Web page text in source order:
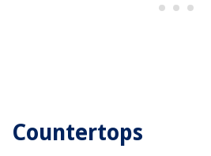
Countertops